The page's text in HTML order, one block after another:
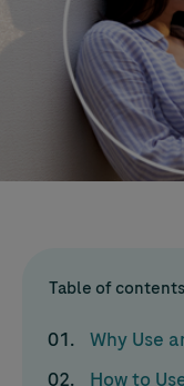
Table of contents
Why Use
How to